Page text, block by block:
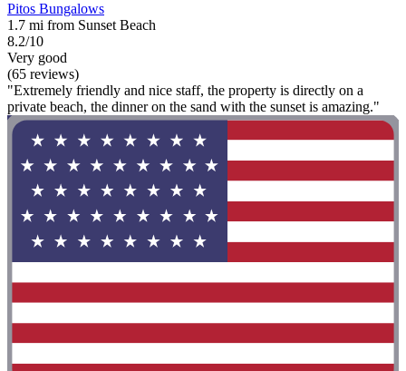
Pitos Bungalows
1.7 mi from Sunset Beach
8.2/10
Very good
(65 reviews)
"Extremely friendly and nice staff, the property is directly on a
private beach, the dinner on the sand with the sunset is amazing."